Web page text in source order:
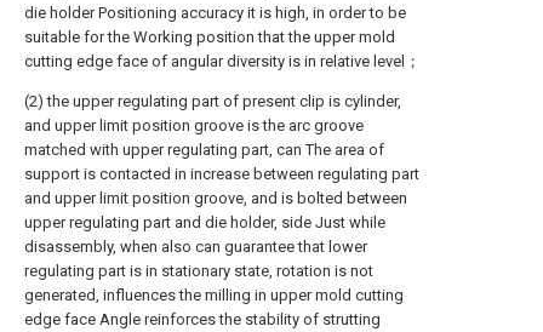
die holder Positioning accuracy it is high, in order to be
suitable for the Working position that the upper mold
cutting edge face of angular diversity is in relative level；
(2) the upper regulating part of present clip is cylinder,
and upper limit position groove is the arc groove
matched with upper regulating part, can The area of
support is contacted in increase between regulating part
and upper limit position groove, and is bolted between
upper regulating part and die holder, side Just while
disassembly, when also can guarantee that lower
regulating part is in stationary state, rotation is not
generated, influences the milling in upper mold cutting
edge face Angle reinforces the stability of strutting